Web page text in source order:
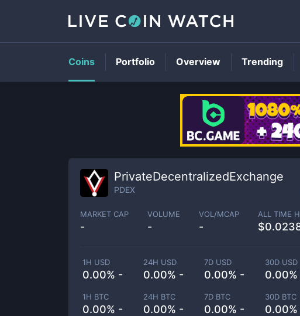
PrivateDecentralizedExchange
PDEX
MARKET CAP
-
VOLUME
-
VOL/MCAP
-
ALL TIME
1H USD
0.00% -
24H USD
0.00% -
7D USD
0.00% -
30D USD
0.00%
1H BTC
0.00% -
24H BTC
0.00% -
7D BTC
0.00% -
30D BTC
0.00%
Coins Portfolio Overview Trending